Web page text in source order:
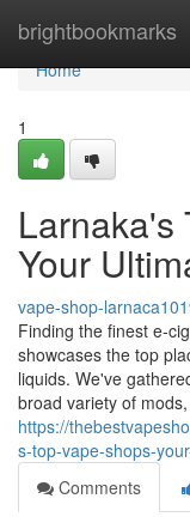
brightbookmarks
Home
Home
1
Larnaka's
Your
vape-shop-
Finding the finest e-
showcases the top
liquids. We've
broad variety of mods,
https://
s-top-vape-shops-
Comments